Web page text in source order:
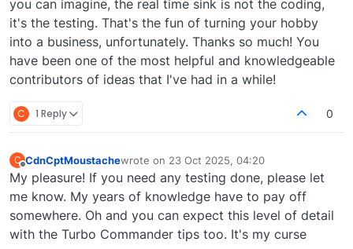
you can imagine, the real time sink is not the coding,
it's the testing. That's the fun of turning your hobby
into a business, unfortunately. Thanks so much! You
have been one of the most helpful and knowledgeable
contributors of ideas that I've had in a while!
C 1 Reply 0
C
Offline
CdnCptMoustachewrote on 23 Oct 2025, 04:20
last edited by
My pleasure! If you need any testing done, please let
me know. My years of knowledge have to pay off
somewhere. Oh and you can expect this level of detail
with the Turbo Commander tips too. It's my curse